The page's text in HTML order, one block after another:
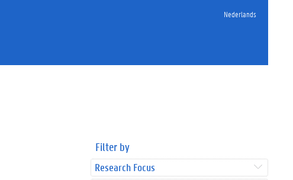
Nederlands
Filter by
Research Focus